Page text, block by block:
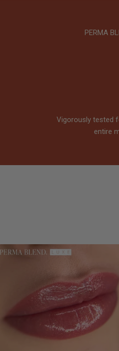
PERMA
Vigorously tested
entire